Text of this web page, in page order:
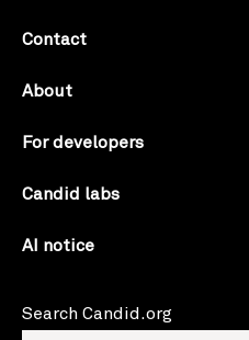
Contact
About
For developers
Candid labs
AI notice
Search Candid.org